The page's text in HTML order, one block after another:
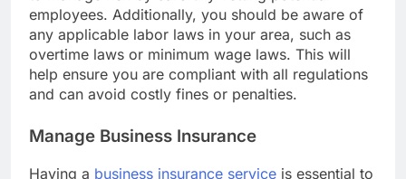
to manage risk by carefully vetting potential
employees. Additionally, you should be aware of
any applicable labor laws in your area, such as
overtime laws or minimum wage laws. This will
help ensure you are compliant with all regulations
Manage Business Insurance